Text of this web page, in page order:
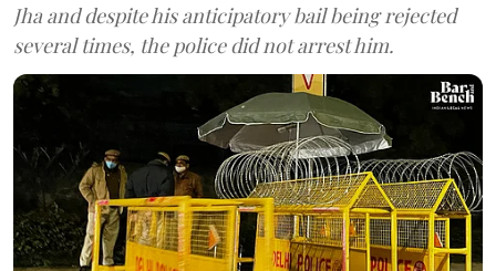
Jha and despite his anticipatory bail being rejected
several times, the police did not arrest him.